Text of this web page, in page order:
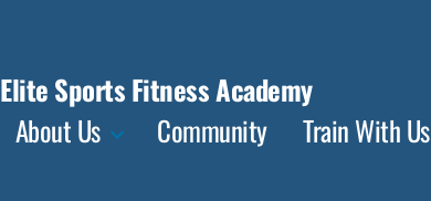
Elite Sports Fitness Academy
About Us
Community Train With Us